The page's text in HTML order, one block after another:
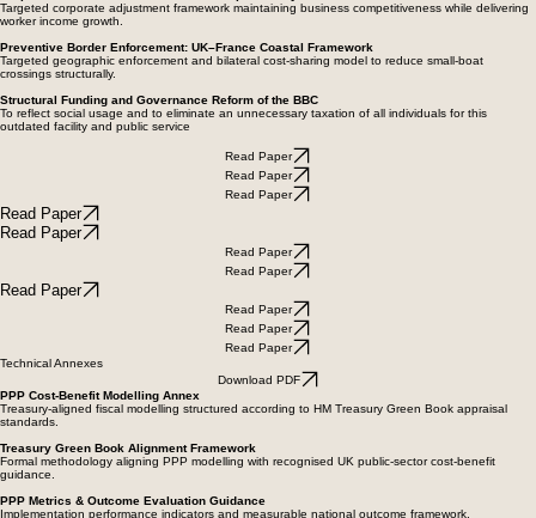
Corporation Tax Offset Reform & SME Impact Study
Targeted corporate adjustment framework maintaining business competitiveness while delivering
worker income growth.
Preventive Border Enforcement: UK–France Coastal Framework
Targeted geographic enforcement and bilateral cost-sharing model to reduce small-boat
crossings structurally.
Structural Funding and Governance Reform of the BBC
To reflect social usage and to eliminate an unnecessary taxation of all individuals for this
Read Paper
Read Paper
Read Paper
Read Paper
Read Paper
Read Paper
Download PDF
PPP Cost-Benefit Modelling Annex
standards.
Treasury Green Book Alignment Framework
Formal methodology aligning PPP modelling with recognised UK public-sector cost-benefit
guidance.